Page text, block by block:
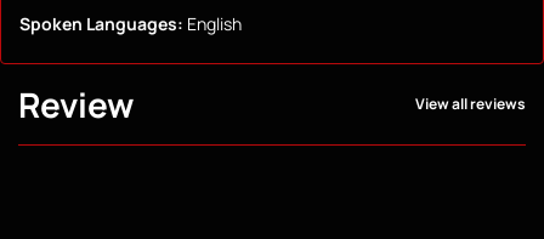
Spoken Languages: English
Review View all reviews